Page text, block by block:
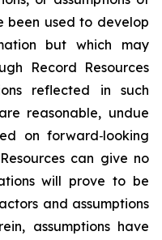
been used to develop
but which may
Record Resources
reflected in such
reasonable, undue
on forward‐looking
can give no
will prove to be
and assumptions
assumptions have